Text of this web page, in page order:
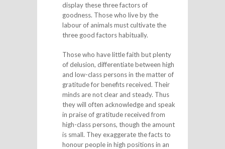
display these three factors of
goodness. Those who live by the
labour of animals must cultivate the
three good factors habitually.
Those who have little faith but plenty
of delusion, differentiate between high
and low-class persons in the matter of
gratitude for benefits received. Their
minds are not clear and steady. Thus
they will often acknowledge and speak
in praise of gratitude received from
high-class persons, though the amount
is small. They exaggerate the facts to
honour people in high positions in an